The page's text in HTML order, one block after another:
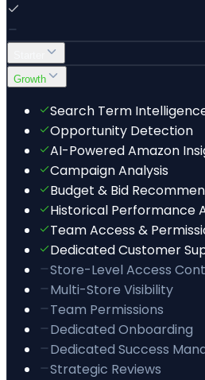
Growth
Search Term
Opportunity Detection
AI-Powered Amazon
Campaign Analysis
Budget & Bid
Historical Performance
Team Access &
Dedicated Customer
Store-Level Access
Multi-Store Visibility
Team Permissions
Dedicated Onboarding
Dedicated Success
Strategic Reviews